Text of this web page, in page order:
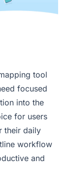
tool
focused
into the
for users
their daily
workflow
and